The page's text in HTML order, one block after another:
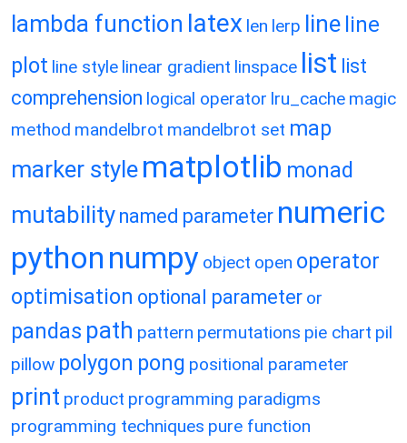
lambda function latex len lerp line line
plot line style linear gradient linspace list list
comprehension logical operator lru_cache magic
method mandelbrot mandelbrot set map
marker style matplotlib monad
mutability named parameter numeric
python numpy object open operator
optimisation optional parameter or
pandas path pattern permutations pie chart pil
pillow polygon pong positional parameter
print product programming paradigms
programming techniques pure function